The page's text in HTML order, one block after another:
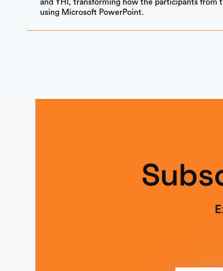
and YHI, transforming how the participants from
using Microsoft PowerPoint.